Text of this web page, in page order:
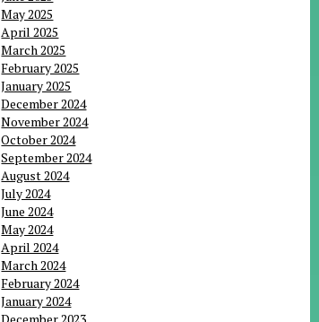
May 2025
April 2025
March 2025
February 2025
January 2025
December 2024
November 2024
October 2024
September 2024
August 2024
July 2024
June 2024
May 2024
April 2024
March 2024
February 2024
January 2024